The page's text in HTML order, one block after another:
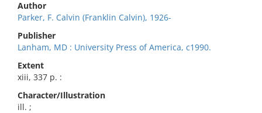
Author
Parker, F. Calvin (Franklin Calvin), 1926-
Publisher
Lanham, MD : University Press of America, c1990.
Extent
xiii, 337 p. :
Character/Illustration
ill. ;